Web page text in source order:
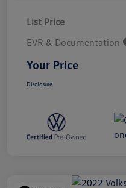
List Price
EVR & Documentation
Your Price
Disclosure